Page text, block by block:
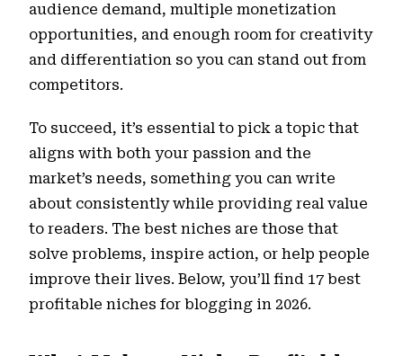
audience demand, multiple monetization
opportunities, and enough room for creativity
and differentiation so you can stand out from
competitors.
To succeed, it’s essential to pick a topic that
aligns with both your passion and the
market’s needs, something you can write
about consistently while providing real value
to readers. The best niches are those that
solve problems, inspire action, or help people
improve their lives. Below, you’ll find 17 best
profitable niches for blogging in 2026.